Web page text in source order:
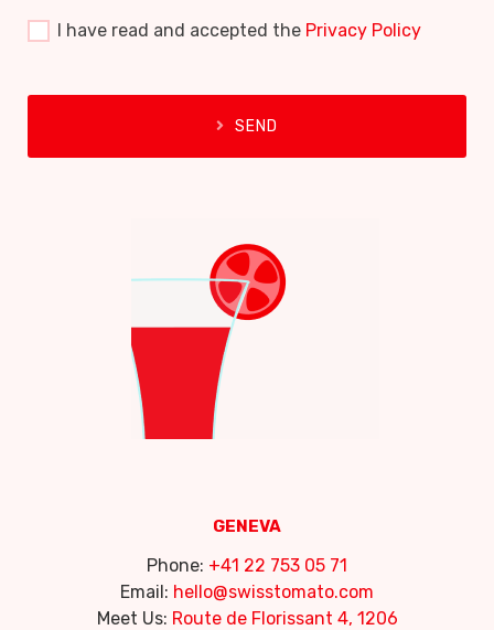
I have read and accepted the Privacy Policy
SEND
GENEVA
Phone: +41 22 753 05 71
Email: hello@swisstomato.com
Meet Us: Route de Florissant 4, 1206